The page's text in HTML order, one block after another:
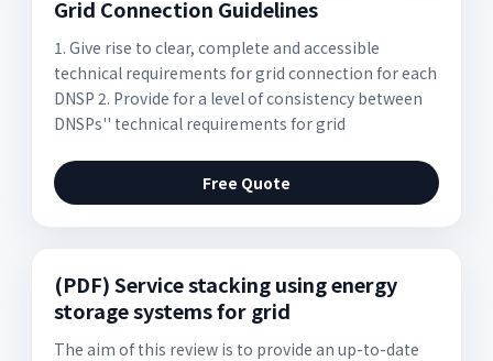
Grid Connection Guidelines
1. Give rise to clear, complete and accessible
technical requirements for grid connection for each
DNSP 2. Provide for a level of consistency between
DNSPs'' technical requirements for grid
Free Quote
(PDF) Service stacking using energy
storage systems for grid
The aim of this review is to provide an up-to-date